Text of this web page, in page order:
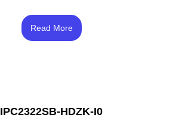
4.33
out of 5
Read More
IPC2322SB-HDZK-I0